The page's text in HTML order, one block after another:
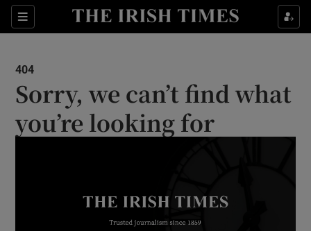
Sections
Show Culture sub sections
Show Technology sub sections
Show Science sub sections
404
Sorry, we can’t find what
you’re looking for